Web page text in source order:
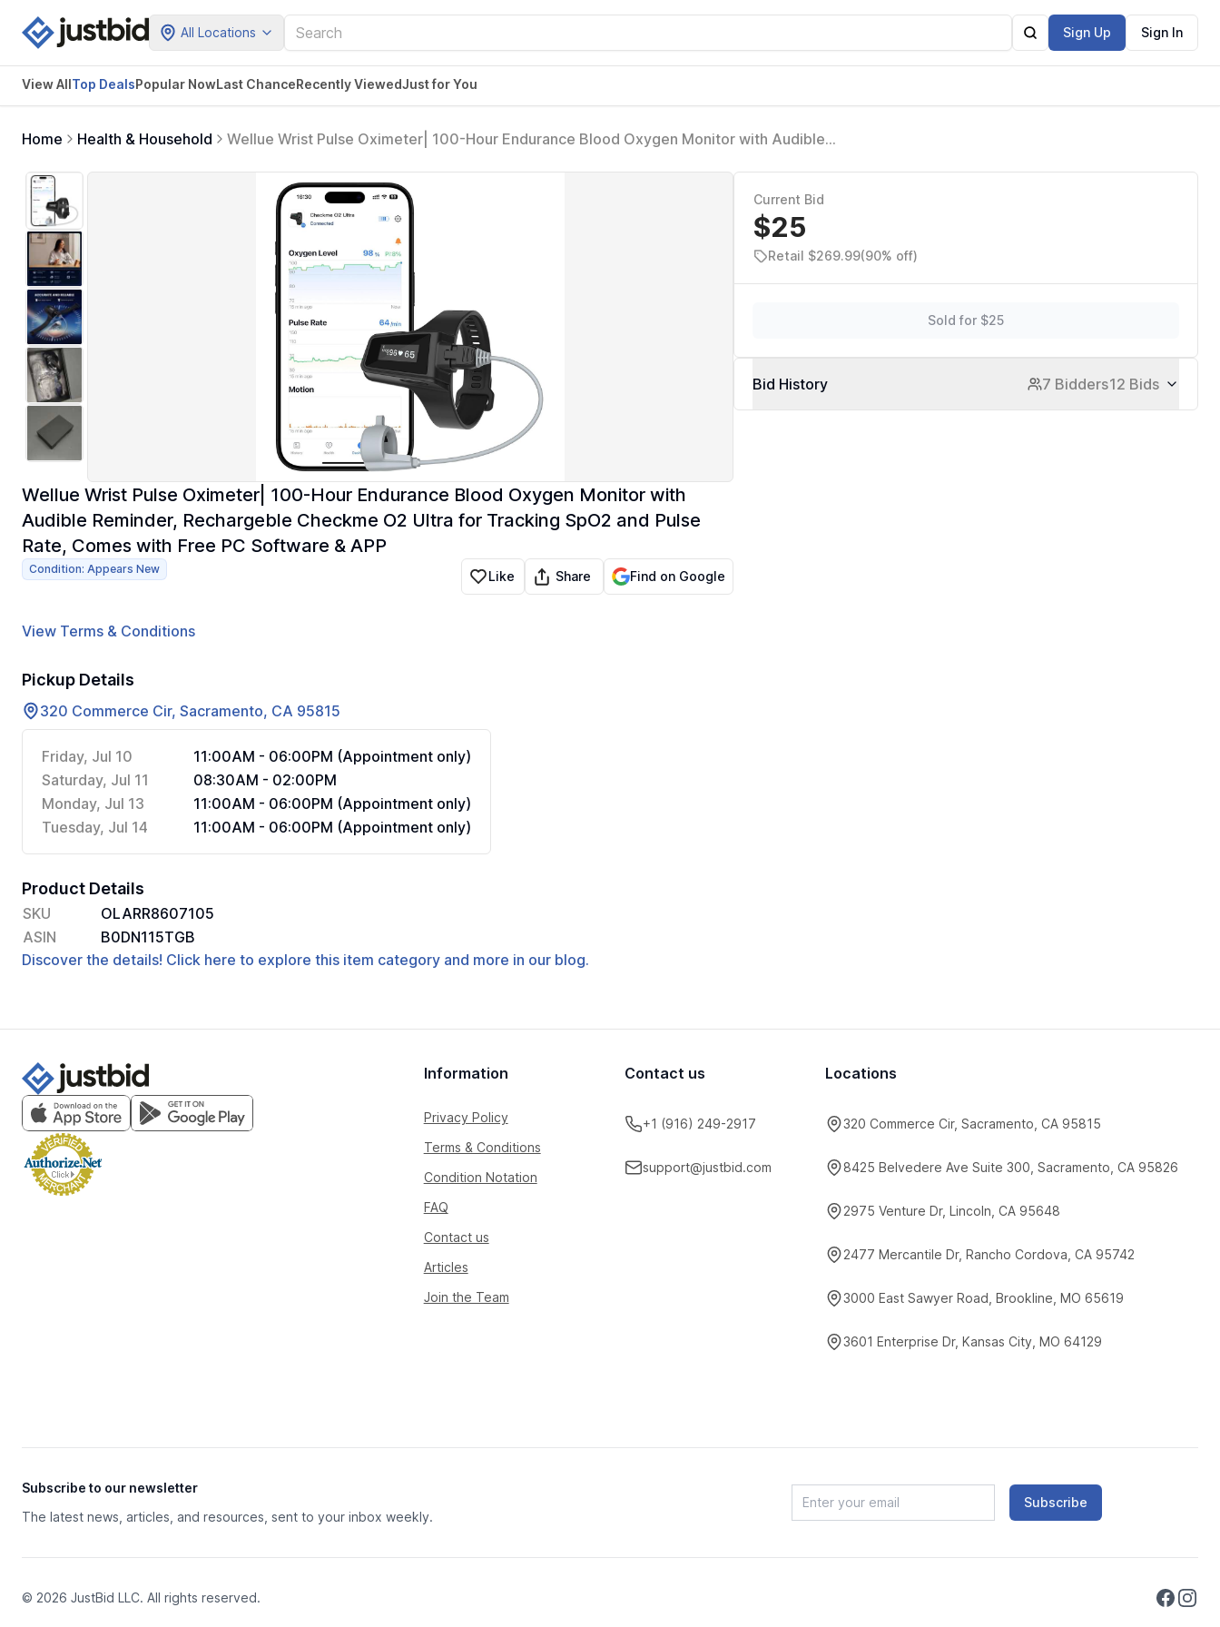
All Locations Sign Up Sign In
View AllTop DealsPopular NowLast ChanceRecently ViewedJust for You
Home Health & Household
Wellue Wrist Pulse Oximeter| 100-Hour Endurance Blood Oxygen Monitor with Audible
Free PC Software & APP
Wellue Wrist Pulse Oximeter| 100-Hour Endurance Blood Oxygen Monitor with
Audible Reminder, Rechargeble Checkme O2 Ultra for Tracking SpO2 and Pulse
Rate, Comes with Free PC Software & APP
Condition: Appears New Like Share Find on Google
View Terms & Conditions
Pickup Details
320 Commerce Cir, Sacramento, CA 95815
Friday, Jul 10
11:00AM - 06:00PM (Appointment only)
Saturday, Jul 11
08:30AM - 02:00PM
Monday, Jul 13
11:00AM - 06:00PM (Appointment only)
Tuesday, Jul 14
11:00AM - 06:00PM (Appointment only)
Product Details
SKU
OLARR8607105
ASIN
B0DN115TGB
Discover the details! Click here to explore this item category and more in our blog.
Current Bid
$25
Retail $269.99(90% off)
Sold for $25
Bid History 7 Bidders12 Bids
Information
Privacy Policy
Terms & Conditions
Condition Notation
FAQ
Contact us
Articles
Join the Team
Contact us
+1 (916) 249-2917
support@justbid.com
Locations
320 Commerce Cir, Sacramento, CA 95815
8425 Belvedere Ave Suite 300, Sacramento, CA 95826
2975 Venture Dr, Lincoln, CA 95648
2477 Mercantile Dr, Rancho Cordova, CA 95742
3000 East Sawyer Road, Brookline, MO 65619
3601 Enterprise Dr, Kansas City, MO 64129
Subscribe to our newsletter
The latest news, articles, and resources, sent to your inbox weekly.
Subscribe
© 2026 JustBid LLC. All rights reserved.